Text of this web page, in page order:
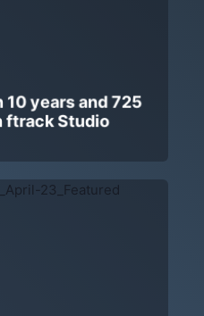
years and 725
ftrack Studio